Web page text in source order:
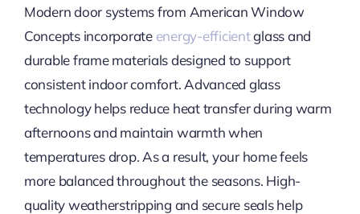
Modern door systems from American Window
Concepts incorporate energy-efficientglass and
durable frame materials designed to support
consistent indoor comfort. Advanced glass
technology helps reduce heat transfer during warm
afternoons and maintain warmth when
temperatures drop. As a result, your home feels
more balanced throughout the seasons. High-
quality weatherstripping and secure seals help